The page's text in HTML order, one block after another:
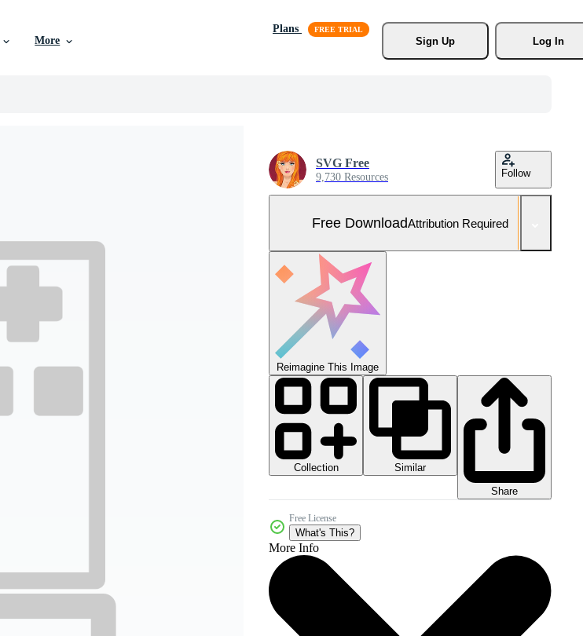
More
Plans
Sign Up
Log In
SVG Free
9,730 Resources Follow
Free DownloadAttribution Required
Reimagine This Image
Collection
Similar
Share
Free License
What's This?
More Info